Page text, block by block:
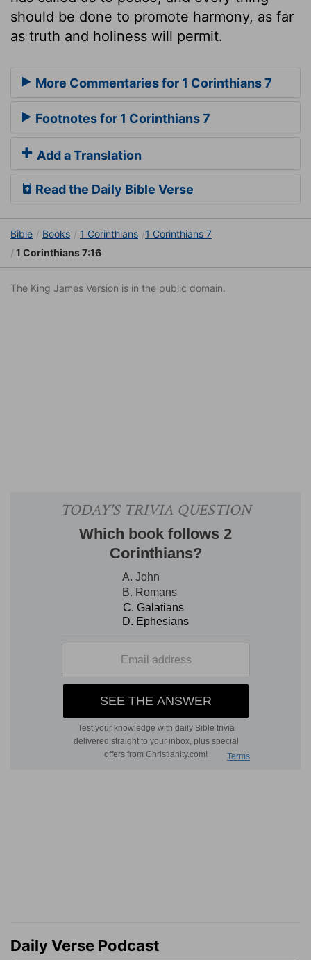
should be done to promote harmony, as far
as truth and holiness will permit.
More Commentaries for 1 Corinthians 7
Footnotes for 1 Corinthians 7
Add a Translation
Read the Daily Bible Verse
Bible Books 1 Corinthians
1 Corinthians 7
1 Corinthians 7:16
The King James Version is in the public domain.
Daily Verse Podcast